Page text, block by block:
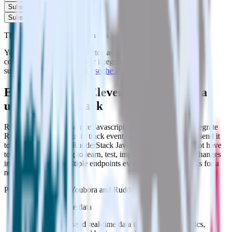
Subscribe
Subscribe
This integration combination has been deprecated.
Youbora is no longer supported as the destination in this
combination. Please visit our integration directory to explore
supported integrations.
Browse the integration directory.
Easily integrate Eleventy with Youbora
using RudderStack
RudderStack’s open source Javascript SDK allows you to integrate
RudderStack with your to track event data and automatically send it
to Youbora. With the RudderStack Javascript SDK, you do not have
to worry about having to learn, test, implement or deal with changes
in a new API and multiple endpoints every time someone asks for a
new integration.
Popular ways to use
Youbora and RudderStack
Enable real-time data
Automatically send real-time data to marketing analytics,